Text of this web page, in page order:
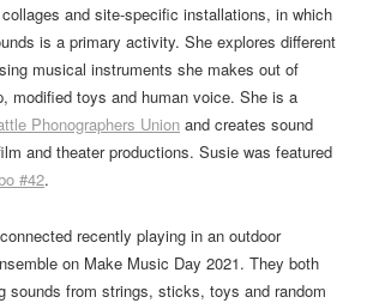
and site-specific installations, in which
is a primary activity. She explores different
musical instruments she makes out of
modified toys and human voice. She is a
Phonographers Union and creates sound
and theater productions. Susie was featured
#42.
recently playing in an outdoor
on Make Music Day 2021. They both
sounds from strings, sticks, toys and random